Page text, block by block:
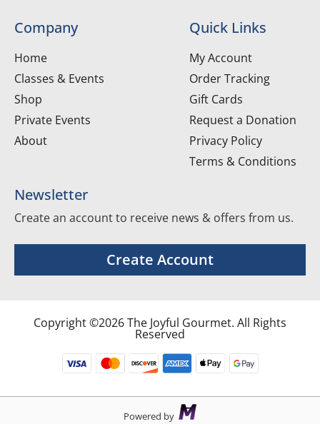
Company
Home
Classes & Events
Shop
Private Events
About
Quick Links
My Account
Order Tracking
Gift Cards
Request a Donation
Privacy Policy
Terms & Conditions
Newsletter
Create an account to receive news & offers from us.
Create Account
Copyright ©2026 The Joyful Gourmet. All Rights
Reserved
Powered by